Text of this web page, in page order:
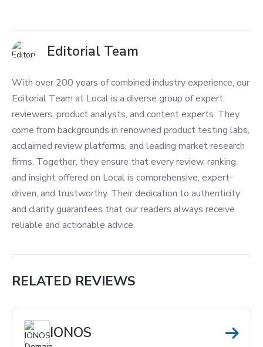
Editorial Team
With over 200 years of combined industry experience, our
Editorial Team at Local is a diverse group of expert
reviewers, product analysts, and content experts. They
come from backgrounds in renowned product testing labs,
acclaimed review platforms, and leading market research
firms. Together, they ensure that every review, ranking,
and insight offered on Local is comprehensive, expert-
driven, and trustworthy. Their dedication to authenticity
and clarity guarantees that our readers always receive
reliable and actionable advice.
RELATED REVIEWS
IONOS